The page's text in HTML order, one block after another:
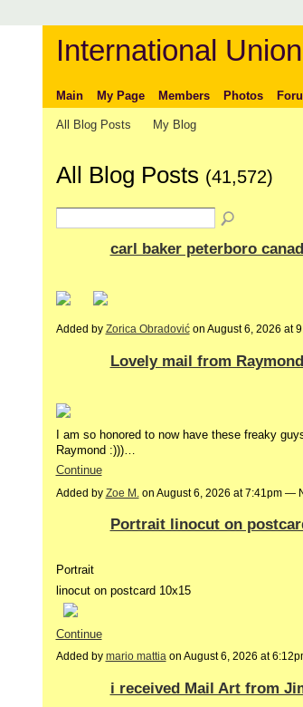
International
Main My Page Members Photos
All Blog Posts My Blog
All Blog Posts (41,572)
carl baker peterboro
Added by Zorica Obradovićon August 6, 2026 at
Lovely mail from
I am so honored to now have these freaky
Raymond :)))…
Continue
Added by Zoe M. on August 6, 2026 at 7:41pm —
Portrait linocut on
Portrait
linocut on postcard 10x15
Continue
Added by mario mattiaon August 6, 2026 at
i received Mail Art from